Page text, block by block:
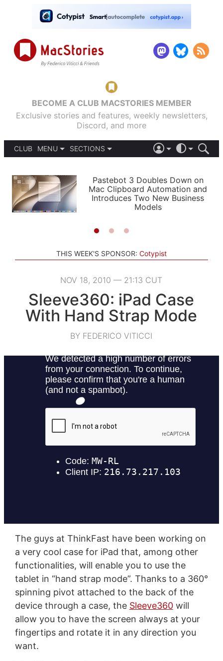
BECOME A CLUB MACSTORIES MEMBER
Exclusive stories and features, weekly newsletters,
Discord, and more
CLUB
MENU
PODCASTS
SHORTCUTS
SETUPS
SECTIONS
APPS
STORIES
LIGHT
AUTOMATIC
Pastebot 3 Doubles Down on
Mac Clipboard Automation and
Introduces Two New Business
Models
THIS WEEK'S SPONSOR: Cotypist
NOV 18, 2010 — 21:13 CUT
Sleeve360: iPad Case
With Hand Strap Mode
BY FEDERICO VITICCI
The guys at ThinkFast have been working on
a very cool case for iPad that, among other
functionalities, will enable you to use the
tablet in “hand strap mode”. Thanks to a 360°
spinning pivot attached to the back of the
device through a case, the Sleeve360will
allow you to have the screen always at your
fingertips and rotate it in any direction you
want.